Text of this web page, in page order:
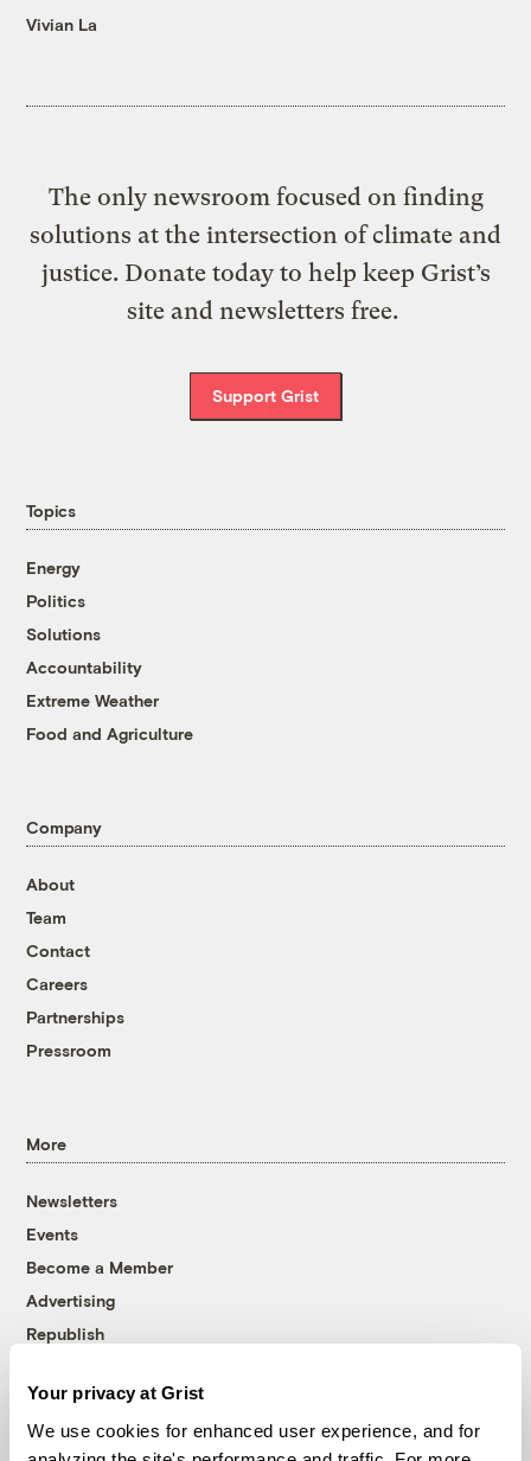
Your privacy at Grist
We use cookies for enhanced user experience, and for
Vivian La
The only newsroom focused on finding
solutions at the intersection of climate and
justice. Donate today to help keep Grist’s
site and newsletters free.
Support Grist
Topics
Energy
Politics
Solutions
Accountability
Extreme Weather
Food and Agriculture
Company
About
Team
Contact
Careers
Partnerships
Pressroom
More
Newsletters
Events
Become a Member
Advertising
Republish